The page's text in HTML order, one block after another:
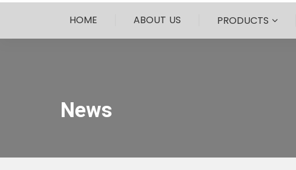
HOME ABOUT US PRODUCTS
News